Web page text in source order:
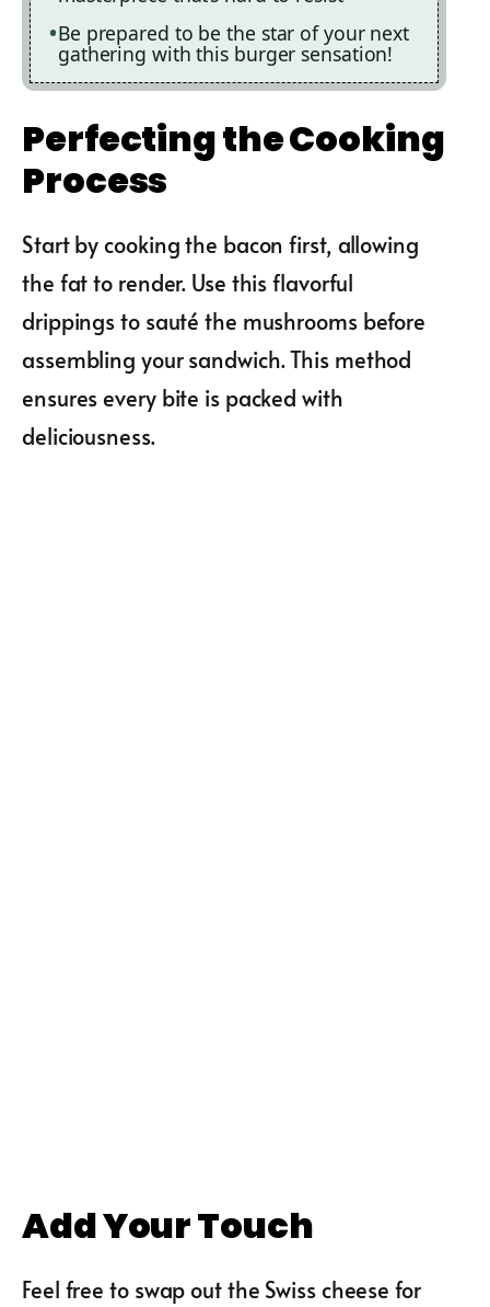
Be prepared to be the star of your next
gathering with this burger sensation!
Perfecting the Cooking
Process
Start by cooking the bacon first, allowing
the fat to render. Use this flavorful
drippings to sauté the mushrooms before
assembling your sandwich. This method
ensures every bite is packed with
deliciousness.
Add Your Touch
Feel free to swap out the Swiss cheese for